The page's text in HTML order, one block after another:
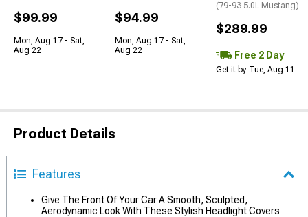
$99.99
Mon, Aug 17 - Sat,
Aug 22
$94.99
Mon, Aug 17 - Sat,
Aug 22
(79-93 5.0L Mustang)
$289.99
Free 2 Day
Get it by Tue, Aug 11
Product Details
Features
Give The Front Of Your Car A Smooth, Sculpted,
Aerodynamic Look With These Stylish Headlight Covers